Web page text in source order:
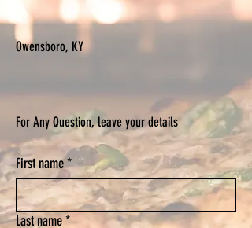
Owensboro, KY
For Any Question, leave your details
First name*
Last name*